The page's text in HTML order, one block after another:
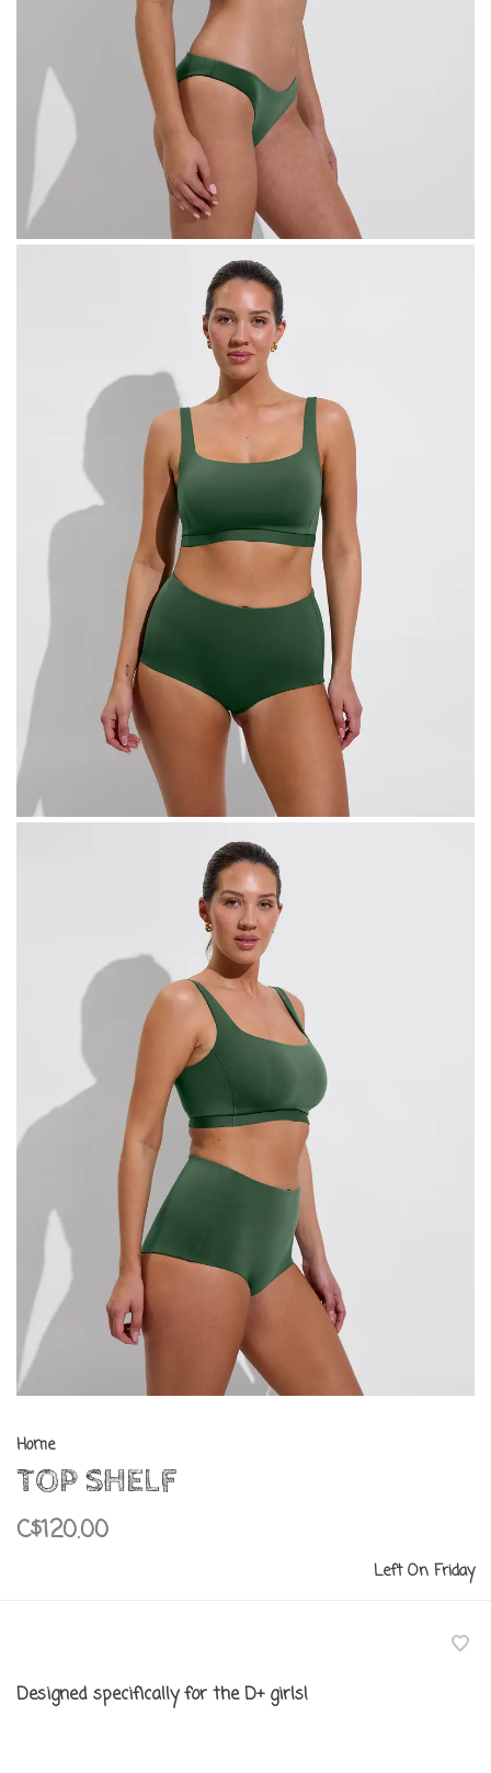
Home
TOP SHELF
C$120.00
Left On Friday
Designed specifically for the D+ girls!